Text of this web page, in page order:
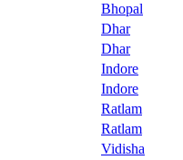
Bhopal
Dhar
Dhar
Indore
Indore
Ratlam
Ratlam
Vidisha